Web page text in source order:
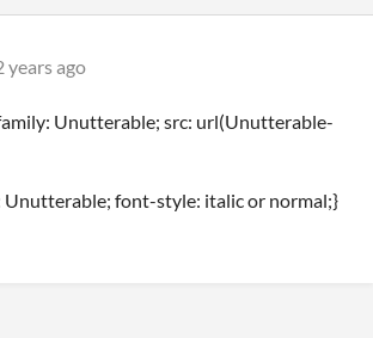
years ago
Unutterable; src: url(Unutterable-
font-style: italic or normal;}
TWITTER
FACEBOOK